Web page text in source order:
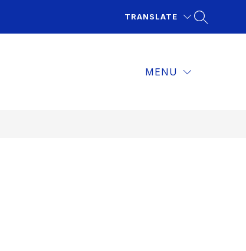
TRANSLATE
MENU